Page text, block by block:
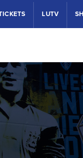
LUTV